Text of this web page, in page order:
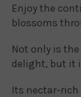
Enjoy the
blossoms
Not only is
delight, but it
Its nectar-